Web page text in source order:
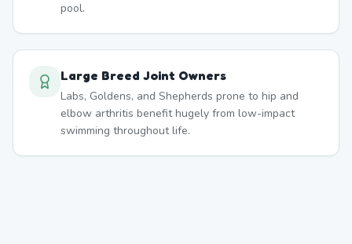
pool.
Large Breed Joint Owners
Labs, Goldens, and Shepherds prone to hip and
elbow arthritis benefit hugely from low-impact
swimming throughout life.